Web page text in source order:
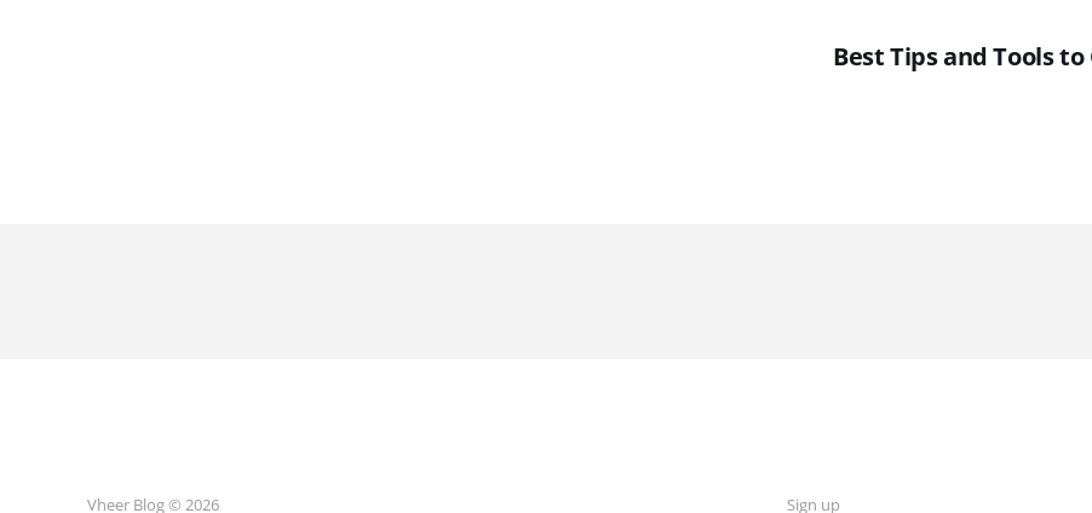
Best Tips and Tools
Vheer Blog © 2026 Sign up